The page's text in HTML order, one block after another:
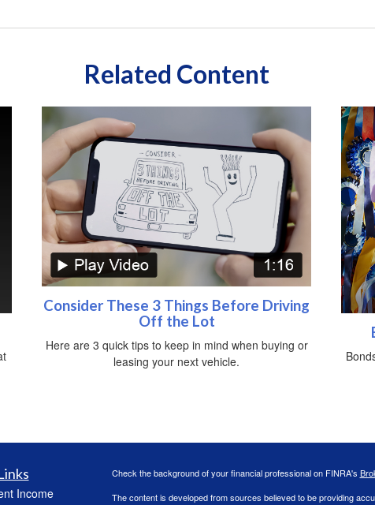
Related Content
Consider These 3 Things Before Driving
Off the Lot
Here are 3 quick tips to keep in mind when buying or
leasing your next vehicle.
Income
Check the background of your financial professional on FINRA's
The content is developed from sources believed to be providing